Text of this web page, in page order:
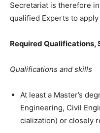
Secretariat is therefore
qualified Experts to
Required Qualifications,
Qualifications and skills
At least a Master’s
Engineering, Civil
cialization) or closely